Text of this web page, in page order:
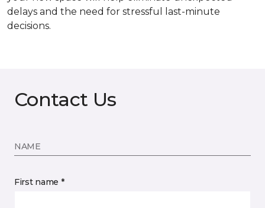
delays and the need for stressful last-minute
decisions.
Contact Us
NAME
First name *